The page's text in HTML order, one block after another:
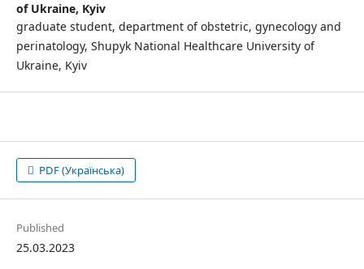
of Ukraine, Kyiv
graduate student, department of obstetric, gynecology and
perinatology, Shupyk National Healthcare University of
Ukraine, Kyiv
PDF (Українська)
Published
25.03.2023